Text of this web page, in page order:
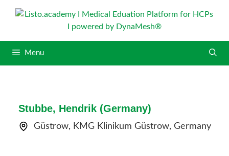
p
o
Menu
Stubbe, Hendrik (Germany)
Güstrow, KMG Klinikum Güstrow, Germany